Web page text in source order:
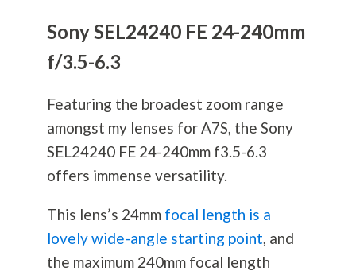
Sony SEL24240 FE 24-240mm
f/3.5-6.3
Featuring the broadest zoom range
amongst my lenses for A7S, the Sony
SEL24240 FE 24-240mm f3.5-6.3
offers immense versatility.
This lens’s 24mm focal length is a
lovely wide-angle starting point, and
the maximum 240mm focal length